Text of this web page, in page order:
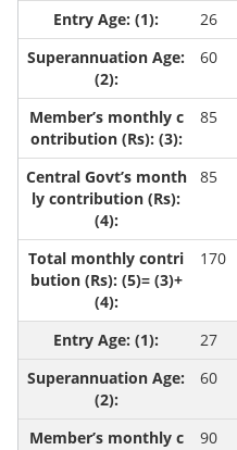
26
60
85
85
170
27
60
90